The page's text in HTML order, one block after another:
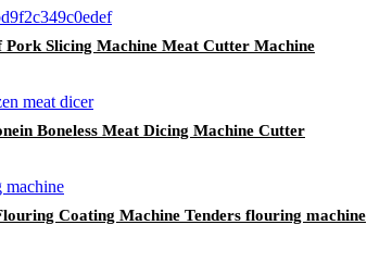
Slicing Machine Meat Cutter Machine
Boneless Meat Dicing Machine Cutter
Coating Machine Tenders flouring machine